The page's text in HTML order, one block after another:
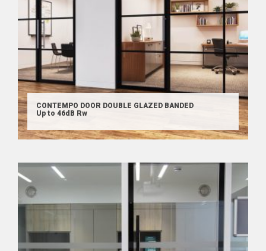
CONTEMPO DOOR DOUBLE GLAZED BANDED
Up to 46dB Rw